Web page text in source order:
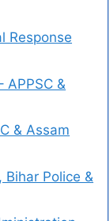
Response
APPSC &
& Assam
Bihar Police &